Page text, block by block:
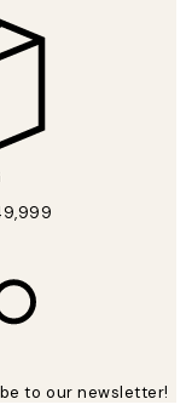
to our newsletter!